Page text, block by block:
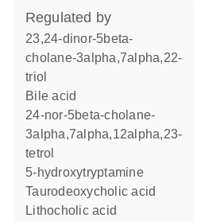
regulated by
23,24-dinor-5beta-
cholane-3alpha,7alpha,22-
triol
bile acid
24-nor-5beta-cholane-
3alpha,7alpha,12alpha,23-
tetrol
5-hydroxytryptamine
taurodeoxycholic acid
lithocholic acid